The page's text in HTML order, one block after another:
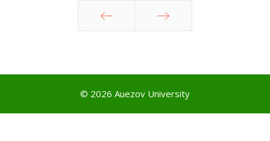
© 2026 Auezov University